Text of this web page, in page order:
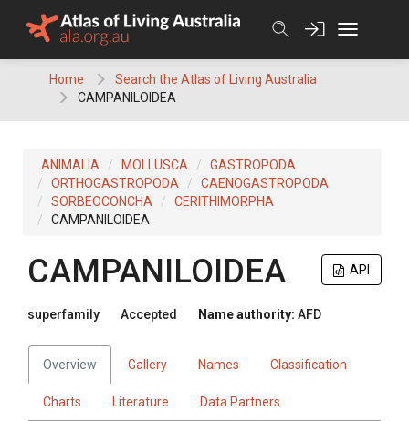
Home
Search the Atlas of Living Australia
CAMPANILOIDEA
ANIMALIA MOLLUSCA
GASTROPODA
ORTHOGASTROPODA
CAENOGASTROPODA
SORBEOCONCHA
CERITHIMORPHA
CAMPANILOIDEA
API
CAMPANILOIDEA
superfamily Accepted Name authority: AFD
Overview Gallery Names Classification
Charts Literature Data Partners